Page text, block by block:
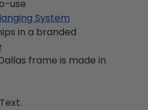
use
System
in a branded
frame is made in
Text.